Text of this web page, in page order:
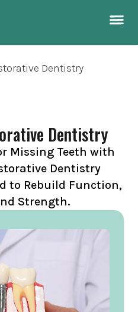
Dentistry
Dentistry
Missing Teeth with
Dentistry
to Rebuild Function,
Strength.